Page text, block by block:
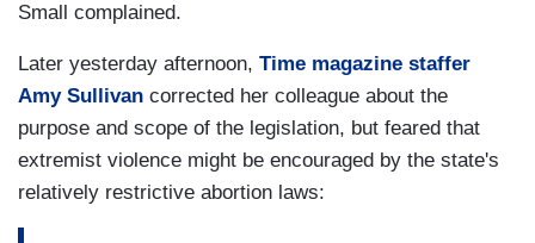
Small complained.
Later yesterday afternoon, Time magazine staffer
Amy Sullivan corrected her colleague about the
purpose and scope of the legislation, but feared that
extremist violence might be encouraged by the state's
relatively restrictive abortion laws: